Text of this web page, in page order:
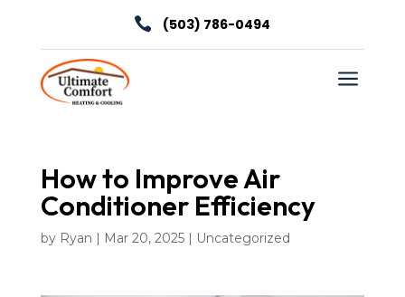
 (503) 786-0494
a
How to Improve Air
Conditioner Efficiency
by Ryan | Mar 20, 2025| Uncategorized